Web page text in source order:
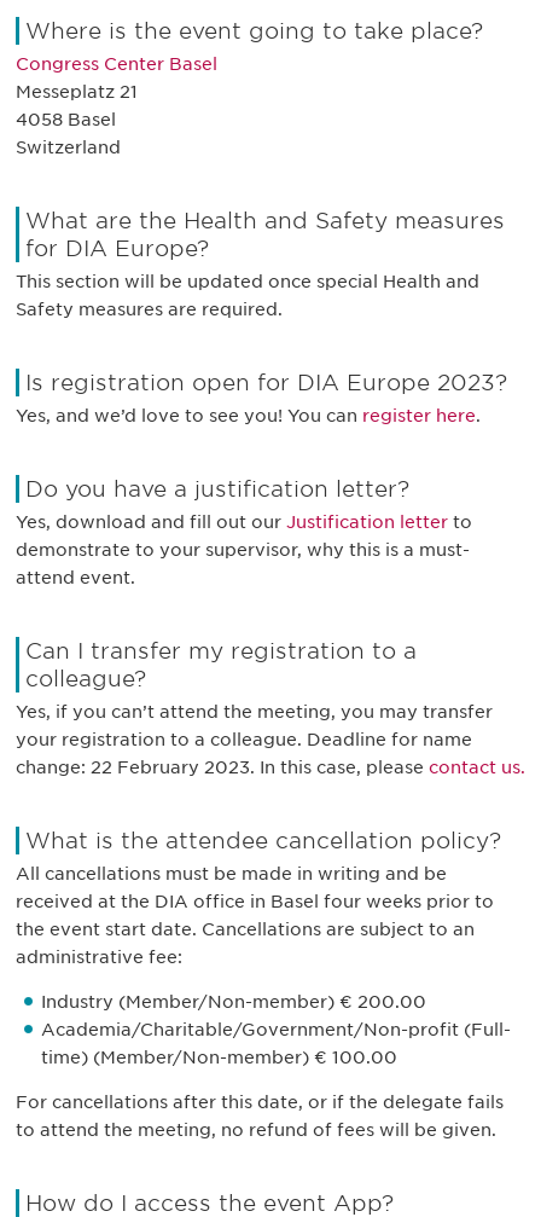
Where is the event going to take place?
Congress Center Basel
Messeplatz 21
4058 Basel
Switzerland
What are the Health and Safety measures
for DIA Europe?
This section will be updated once special Health and
Safety measures are required.
Is registration open for DIA Europe 2023?
Yes, and we’d love to see you! You can register here.
Do you have a justification letter?
Yes, download and fill out our Justification letter to
demonstrate to your supervisor, why this is a must-
attend event.
Can I transfer my registration to a
colleague?
Yes, if you can’t attend the meeting, you may transfer
your registration to a colleague. Deadline for name
change: 22 February 2023. In this case, please contact us.
What is the attendee cancellation policy?
All cancellations must be made in writing and be
received at the DIA office in Basel four weeks prior to
the event start date. Cancellations are subject to an
administrative fee:
Industry (Member/Non-member) € 200.00
Academia/Charitable/Government/Non-profit (Full-
time) (Member/Non-member) € 100.00
For cancellations after this date, or if the delegate fails
to attend the meeting, no refund of fees will be given.
How do I access the event App?